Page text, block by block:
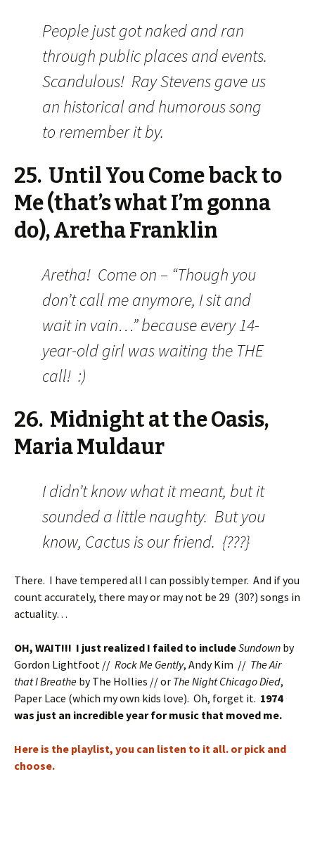
People just got naked and ran
through public places and events.
Scandulous! Ray Stevens gave us
an historical and humorous song
to remember it by.
25. Until You Come back to
Me (that’s what I’m gonna
do), Aretha Franklin
Aretha! Come on – “Though you
don’t call me anymore, I sit and
wait in vain…” because every 14-
year-old girl was waiting the THE
call! :)
26. Midnight at the Oasis,
Maria Muldaur
I didn’t know what it meant, but it
sounded a little naughty. But you
know, Cactus is our friend. {???}
There. I have tempered all I can possibly temper. And if you
count accurately, there may or may not be 29 (30?) songs in
actuality…
OH, WAIT!!! I just realized I failed to includeSundown by
Gordon Lightfoot // Rock Me Gently, Andy Kim // The Air
that I Breathe by The Hollies // or The Night Chicago Died,
Paper Lace (which my own kids love). Oh, forget it. 1974
was just an incredible year for music that moved me.
Here is the playlist, you can listen to it all. or pick and
choose.